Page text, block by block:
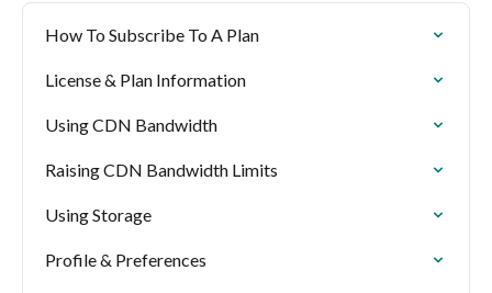
How To Subscribe To A Plan
License & Plan Information
Using CDN Bandwidth
Raising CDN Bandwidth Limits
Using Storage
Profile & Preferences